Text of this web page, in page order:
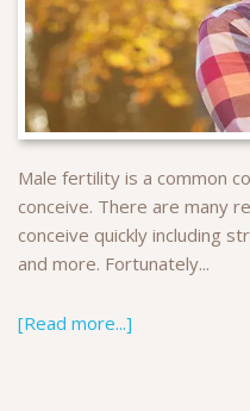
Male fertility is a common
conceive. There are many
conceive quickly including
and more. Fortunately...
[Read more...]